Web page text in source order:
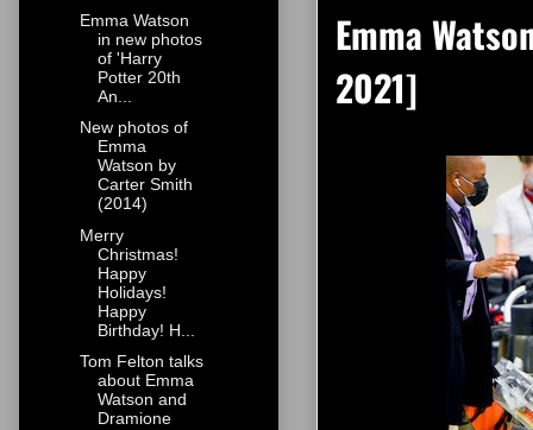
Emma
2021]
Emma Watson
in new photos
of 'Harry
Potter 20th
An...
New photos of
Emma
Watson by
Carter Smith
(2014)
Merry
Christmas!
Happy
Holidays!
Happy
Birthday! H...
Tom Felton talks
about Emma
Watson and
Dramione